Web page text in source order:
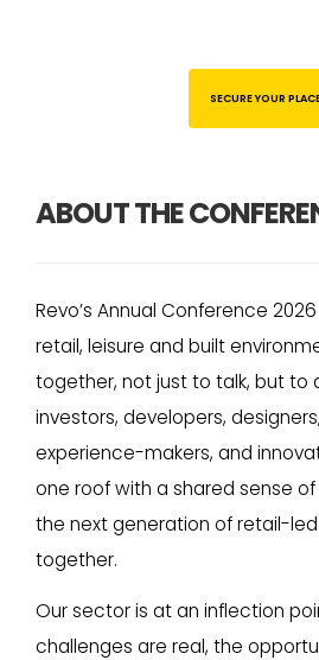
SECURE YOUR
ABOUT THE
Revo’s Annual Conference
retail, leisure and built
together, not just to talk, but to
investors, developers,
experience-makers, and
one roof with a shared sense
the next generation of retail-
together.
Our sector is at an inflection
challenges are real, the